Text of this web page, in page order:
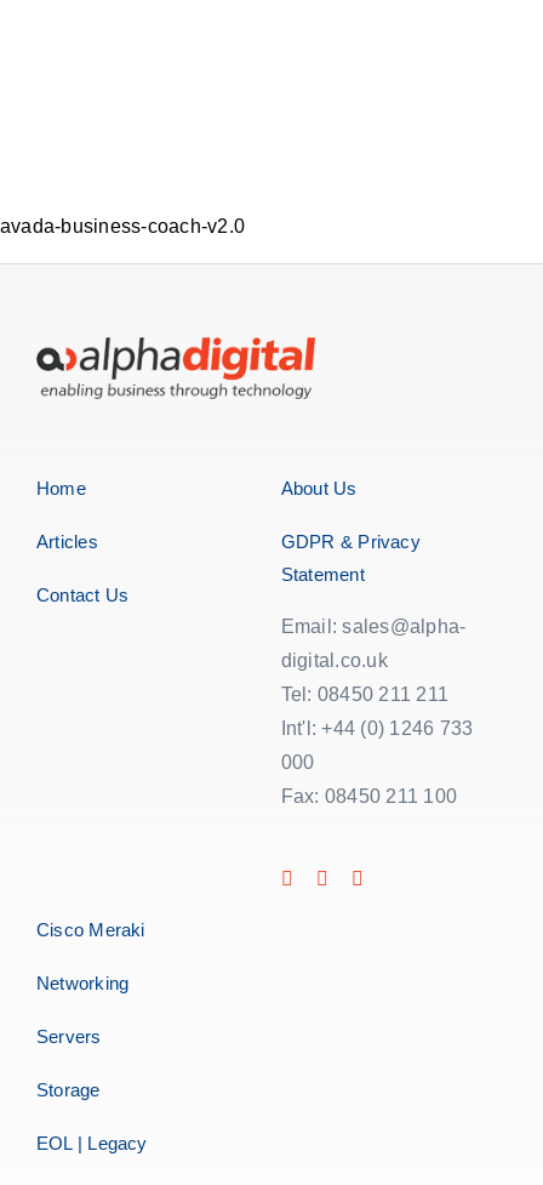
avada-business-coach-v2.0
Home
Articles
Contact Us
About Us
GDPR & Privacy
Statement
Email: sales@alpha-
digital.co.uk
Tel: 08450 211 211
Int'l: +44 (0) 1246 733
000
Fax: 08450 211 100
Cisco Meraki
Networking
Servers
Storage
EOL | Legacy